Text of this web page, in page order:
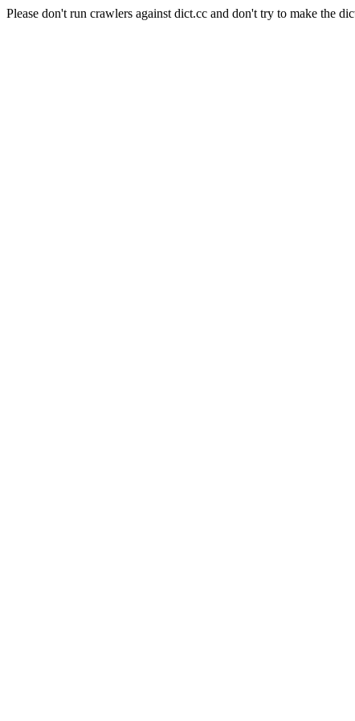
Please don't run crawlers against dict.cc and don't try to make the